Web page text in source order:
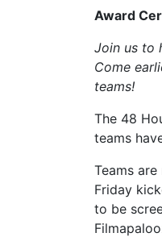
Award
Join us to
Come
teams!
The 48
teams
Teams
Friday
to be